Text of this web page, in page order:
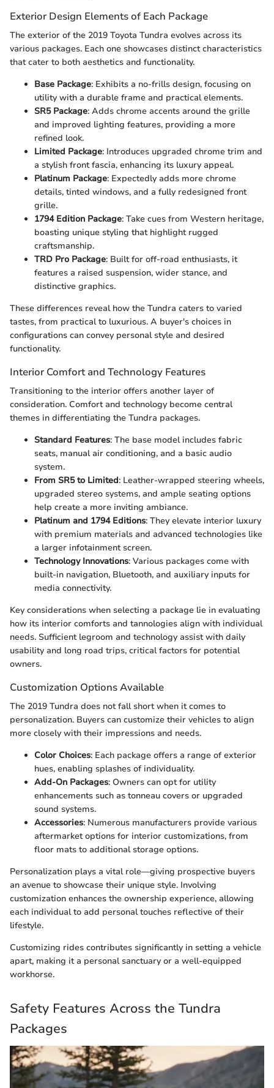
Exterior Design Elements of Each Package
The exterior of the 2019 Toyota Tundra evolves across its
various packages. Each one showcases distinct characteristics
that cater to both aesthetics and functionality.
Base Package: Exhibits a no-frills design, focusing on
utility with a durable frame and practical elements.
SR5 Package: Adds chrome accents around the grille
and improved lighting features, providing a more
refined look.
Limited Package: Introduces upgraded chrome trim and
a stylish front fascia, enhancing its luxury appeal.
Platinum Package: Expectedly adds more chrome
details, tinted windows, and a fully redesigned front
grille.
1794 Edition Package: Take cues from Western heritage,
boasting unique styling that highlight rugged
craftsmanship.
TRD Pro Package: Built for off-road enthusiasts, it
features a raised suspension, wider stance, and
distinctive graphics.
These differences reveal how the Tundra caters to varied
tastes, from practical to luxurious. A buyer's choices in
configurations can convey personal style and desired
functionality.
Interior Comfort and Technology Features
Transitioning to the interior offers another layer of
consideration. Comfort and technology become central
themes in differentiating the Tundra packages.
Standard Features: The base model includes fabric
seats, manual air conditioning, and a basic audio
system.
From SR5 to Limited: Leather-wrapped steering wheels,
upgraded stereo systems, and ample seating options
help create a more inviting ambiance.
Platinum and 1794 Editions: They elevate interior luxury
with premium materials and advanced technologies like
a larger infotainment screen.
Technology Innovations: Various packages come with
built-in navigation, Bluetooth, and auxiliary inputs for
media connectivity.
Key considerations when selecting a package lie in evaluating
how its interior comforts and tannologies align with individual
needs. Sufficient legroom and technology assist with daily
usability and long road trips, critical factors for potential
owners.
Customization Options Available
The 2019 Tundra does not fall short when it comes to
personalization. Buyers can customize their vehicles to align
more closely with their impressions and needs.
Color Choices: Each package offers a range of exterior
hues, enabling splashes of individuality.
Add-On Packages: Owners can opt for utility
enhancements such as tonneau covers or upgraded
sound systems.
Accessories: Numerous manufacturers provide various
aftermarket options for interior customizations, from
floor mats to additional storage options.
Personalization plays a vital role—giving prospective buyers
an avenue to showcase their unique style. Involving
customization enhances the ownership experience, allowing
each individual to add personal touches reflective of their
lifestyle.
Customizing rides contributes significantly in setting a vehicle
apart, making it a personal sanctuary or a well-equipped
workhorse.
Safety Features Across the Tundra
Packages